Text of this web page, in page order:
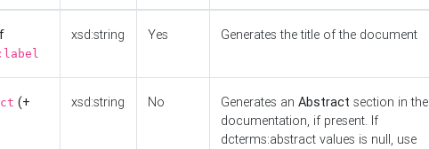
xsd:string Yes Generates the title of the document
(+ xsd:string No Generates an Abstract section in the
documentation, if present. If
dcterms:abstract values is null, use